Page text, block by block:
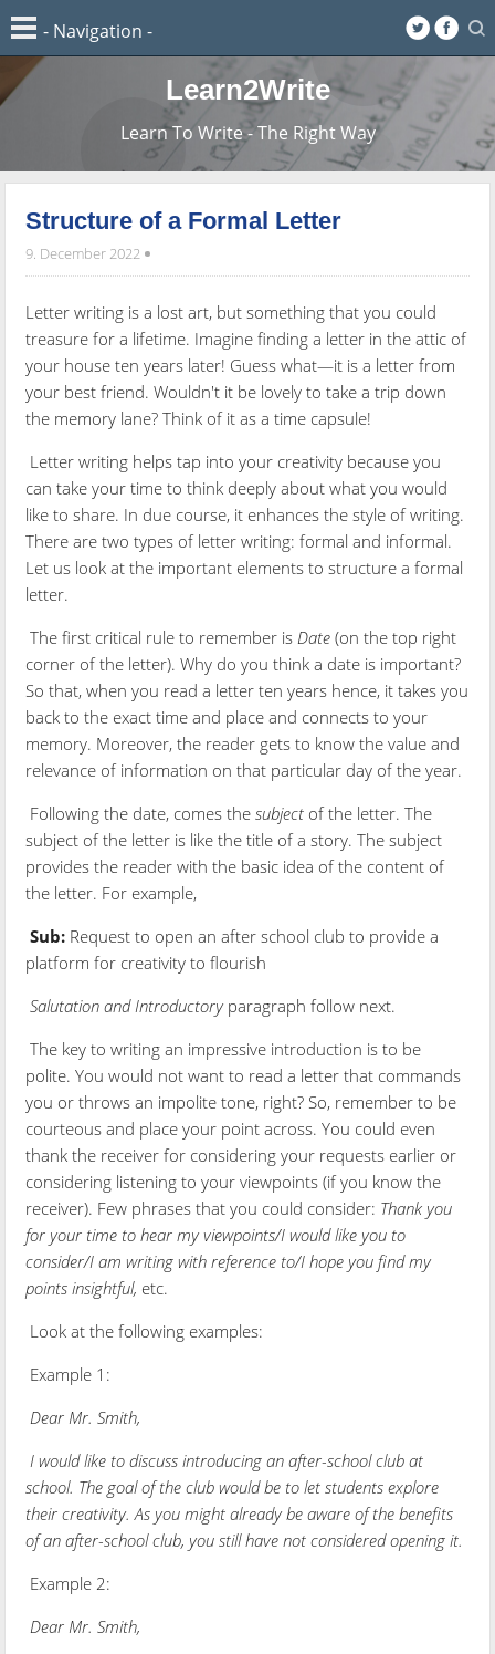
Learn2Write
Learn To Write - The Right Way
Structure of a Formal Letter
9. December 2022
Letter writing is a lost art, but something that you could
treasure for a lifetime. Imagine finding a letter in the attic of
your house ten years later! Guess what—it is a letter from
your best friend. Wouldn't it be lovely to take a trip down
the memory lane? Think of it as a time capsule!
Letter writing helps tap into your creativity because you
can take your time to think deeply about what you would
like to share. In due course, it enhances the style of writing.
There are two types of letter writing: formal and informal.
Let us look at the important elements to structure a formal
letter.
The first critical rule to remember is Date (on the top right
corner of the letter). Why do you think a date is important?
So that, when you read a letter ten years hence, it takes you
back to the exact time and place and connects to your
memory. Moreover, the reader gets to know the value and
relevance of information on that particular day of the year.
Following the date, comes thesubject of the letter. The
subject of the letter is like the title of a story. The subject
provides the reader with the basic idea of the content of
the letter. For example,
Sub: Request to open an after school club to provide a
platform for creativity to flourish
Salutation and Introductoryparagraph follow next.
The key to writing an impressive introduction is to be
polite. You would not want to read a letter that commands
you or throws an impolite tone, right? So, remember to be
courteous and place your point across. You could even
thank the receiver for considering your requests earlier or
considering listening to your viewpoints (if you know the
receiver). Few phrases that you could consider: Thank you
for your time to hear my viewpoints/I would like you to
consider/I am writing with reference to/I hope you find my
points insightful, etc.
Look at the following examples:
Example 1:
Dear Mr. Smith,
I would like to discuss introducing an after-school club at
school. The goal of the club would be to let students explore
their creativity. As you might already be aware of the benefits
of an after-school club, you still have not considered opening it.
Example 2:
Dear Mr. Smith,